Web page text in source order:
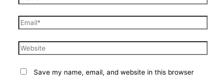
Email*
Website
Save my name, email, and website in this browser